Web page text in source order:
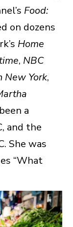
Food:
on dozens
Home
, NBC
New York,
a
and the
She was
“What